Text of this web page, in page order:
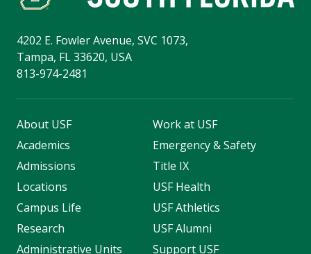
4202 E. Fowler Avenue, SVC 1073,
Tampa, FL 33620, USA
813-974-2481
About USF
Academics
Admissions
Locations
Campus Life
Research
Administrative Units
Work at USF
Emergency & Safety
Title IX
USF Health
USF Athletics
USF Alumni
Support USF